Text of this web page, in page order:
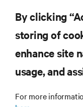
RESOURCES
By clicking
storing of
enhance site
usage, and
For more